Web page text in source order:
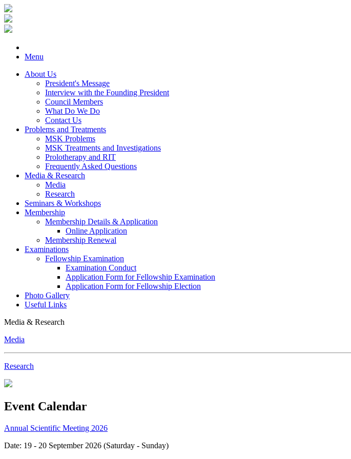
Menu
About Us
President's Message
Interview with the Founding President
Council Members
What Do We Do
Contact Us
Problems and Treatments
MSK Problems
MSK Treatments and Investigations
Prolotherapy and RIT
Frequently Asked Questions
Media & Research
Media
Research
Seminars & Workshops
Membership
Membership Details & Application
Online Application
Membership Renewal
Examinations
Fellowship Examination
Examination Conduct
Application Form for Fellowship Examination
Application Form for Fellowship Election
Photo Gallery
Useful Links
Media & Research
Media
Research
Event Calendar
Annual Scientific Meeting 2026
Date: 19 - 20 September 2026 (Saturday - Sunday)